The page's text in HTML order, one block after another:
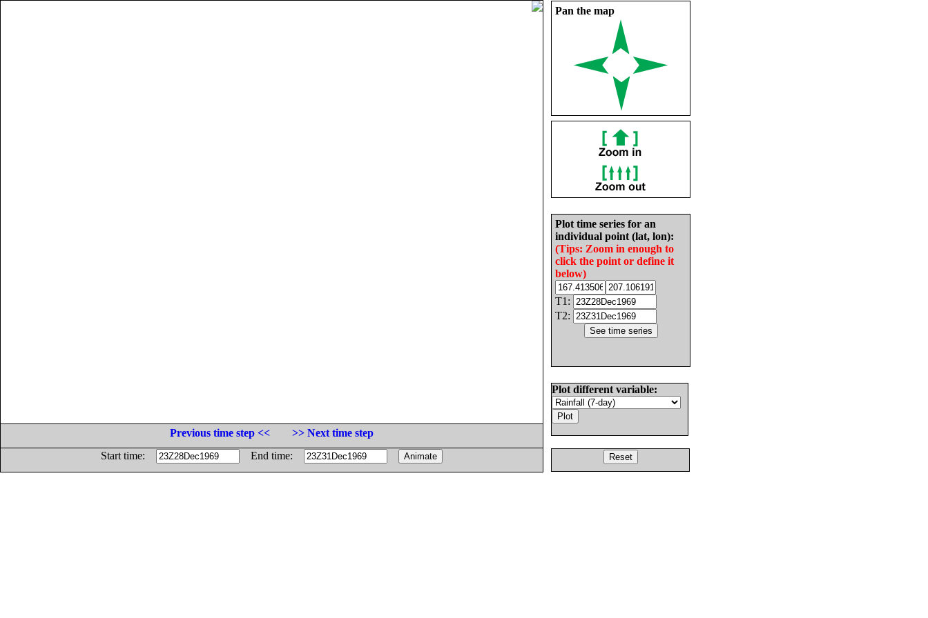
Pan the map
Plot time series for an
individual point (lat, lon):
(Tips: Zoom in enough to
click the point or define it
below)
T1:
T2:
Plot different variable:
Previous time step <<
>> Next time step
Start time:
End time: